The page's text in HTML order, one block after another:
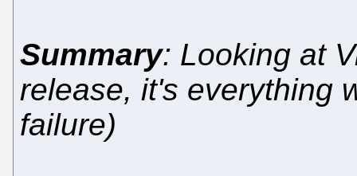
Summary: Looking at
release, it's everything
failure)